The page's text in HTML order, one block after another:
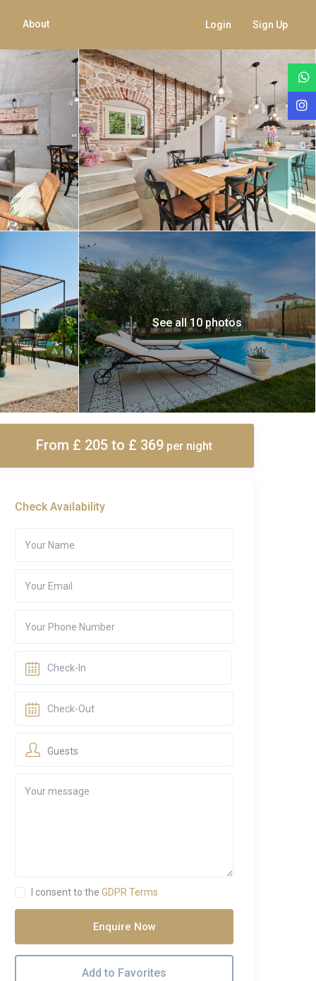
About Login Sign Up
See all 10 photos
From £ 205 to £ 369 per night
Check Availability
Guests
I consent to the GDPR Terms
Enquire Now
Add to Favorites